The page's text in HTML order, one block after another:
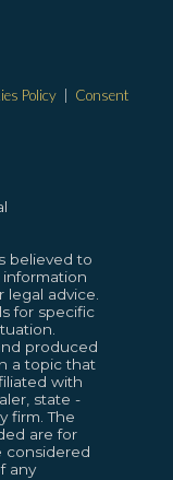
Policy| Consent
believed to
legal advice.
for specific
produced
a topic that
with
state -
firm. The
are for
considered
any